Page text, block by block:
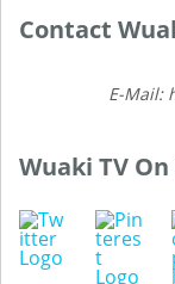
Contact
E-Mail:
Wuaki TV